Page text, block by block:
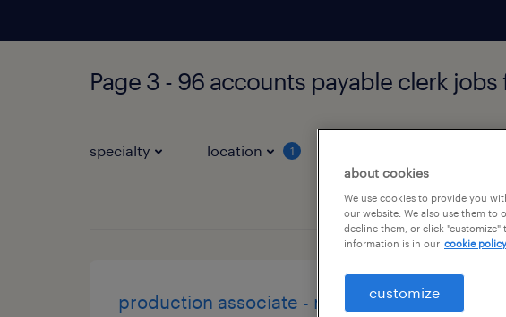
Page 3 - 96 accounts payable clerk
specialty location 1
production associate - now
about cookies
We use cookies to provide you
our website. We also use them to
decline them, or click
information is in our cookie
customize